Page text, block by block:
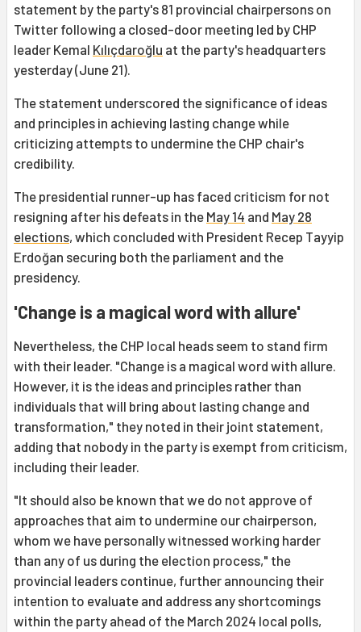
statement by the party's 81 provincial chairpersons on
Twitter following a closed-door meeting led by CHP
leader Kemal Kılıçdaroğlu at the party's headquarters
yesterday (June 21).
The statement underscored the significance of ideas
and principles in achieving lasting change while
criticizing attempts to undermine the CHP chair's
credibility.
The presidential runner-up has faced criticism for not
resigning after his defeats in the May 14 and May 28
elections, which concluded with President Recep Tayyip
Erdoğan securing both the parliament and the
presidency.
'Change is a magical word with allure'
Nevertheless, the CHP local heads seem to stand firm
with their leader. "Change is a magical word with allure.
However, it is the ideas and principles rather than
individuals that will bring about lasting change and
transformation," they noted in their joint statement,
adding that nobody in the party is exempt from criticism,
including their leader.
"It should also be known that we do not approve of
approaches that aim to undermine our chairperson,
whom we have personally witnessed working harder
than any of us during the election process," the
provincial leaders continue, further announcing their
intention to evaluate and address any shortcomings
within the party ahead of the March 2024 local polls,